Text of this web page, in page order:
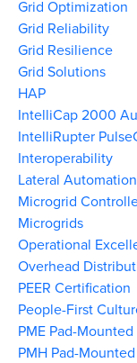
Grid Optimization
Grid Reliability
Grid Resilience
Grid Solutions
HAP
IntelliCap 2000
IntelliRupter
Interoperability
Lateral Automation
Microgrid
Microgrids
Operational
Overhead
PEER Certification
People-First
PME Pad-Mounted
PMH Pad-